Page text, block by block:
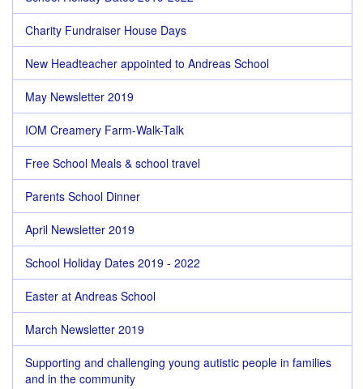
Charity Fundraiser House Days
New Headteacher appointed to Andreas School
May Newsletter 2019
IOM Creamery Farm-Walk-Talk
Free School Meals & school travel
Parents School Dinner
April Newsletter 2019
School Holiday Dates 2019 - 2022
Easter at Andreas School
March Newsletter 2019
Supporting and challenging young autistic people in families
and in the community